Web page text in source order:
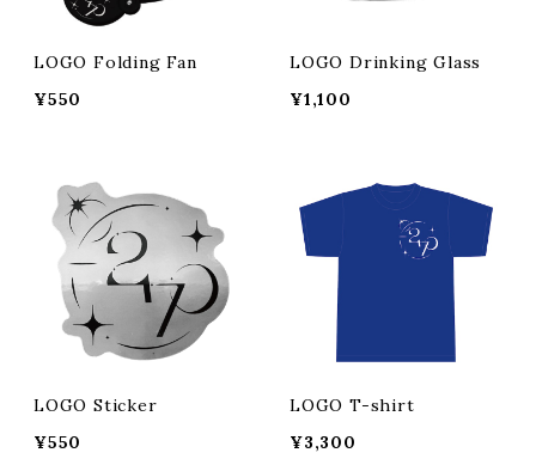
LOGO Folding Fan
¥550
LOGO Drinking Glass
¥1,100
LOGO Sticker
¥550
LOGO T-shirt
¥3,300